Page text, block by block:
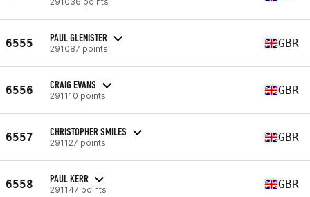
6555 PAUL GLENISTER
291087 points GBR
6556 CRAIG EVANS
291110 points GBR
6557 CHRISTOPHER SMILES
291127 points GBR
6558 PAUL KERR
291147 points GBR